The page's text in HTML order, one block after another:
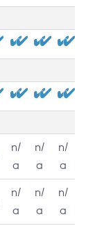
n/
a
n/
a
n/
a
n/
a
n/
a
n/
a